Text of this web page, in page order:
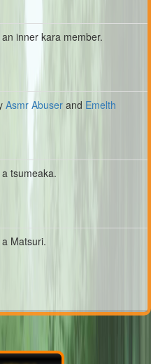
inner kara member.
Asmr Abuser and Emelth
tsumeaka.
Matsuri.